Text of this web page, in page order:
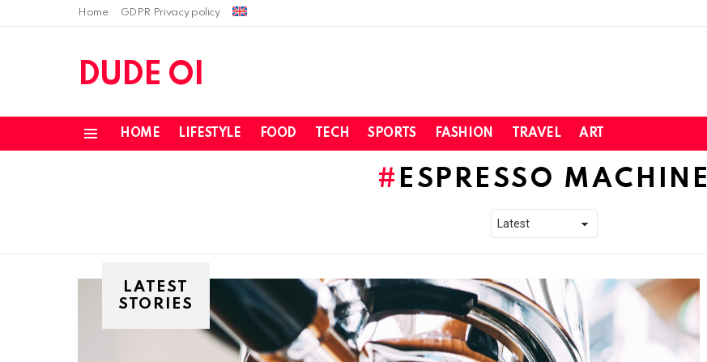
Home GDPR Privacy policy
DUDE OI
HOME LIFESTYLE FOOD TECH SPORTS FASHION TRAVEL ART
ESPRESSO MACHINE
LATEST
STORIES